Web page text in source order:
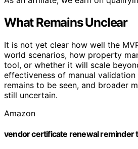
What Remains Unclear
It is not yet clear how well the
world scenarios, how property
tool, or whether it will scale
effectiveness of manual
remains to be seen, and broader
still uncertain.
Amazon
vendor certificate renewal reminder